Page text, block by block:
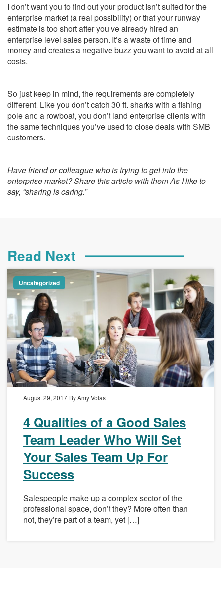
I don’t want you to find out your product isn’t suited for the
enterprise market (a real possibility) or that your runway
estimate is too short after you’ve already hired an
enterprise level sales person. It’s a waste of time and
money and creates a negative buzz you want to avoid at all
costs.
So just keep in mind, the requirements are completely
different. Like you don’t catch 30 ft. sharks with a fishing
pole and a rowboat, you don’t land enterprise clients with
the same techniques you’ve used to close deals with SMB
customers.
Have friend or colleague who is trying to get into the
enterprise market? Share this article with them As I like to
say, “sharing is caring.”
Read Next
Uncategorized
August 29, 2017 By Amy Volas
4 Qualities of a Good Sales
Team Leader Who Will Set
Your Sales Team Up For
Success
Salespeople make up a complex sector of the
professional space, don’t they? More often than
not, they’re part of a team, yet […]